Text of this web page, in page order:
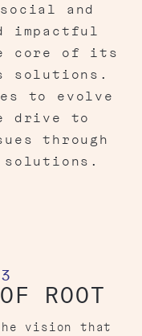
and
impactful
core of its
solutions.
to evolve
drive to
through
solutions.
ROOT
the vision that